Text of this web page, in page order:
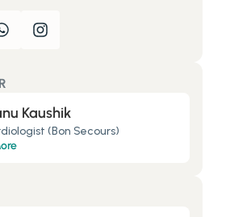
Kaushik
(Bon Secours)